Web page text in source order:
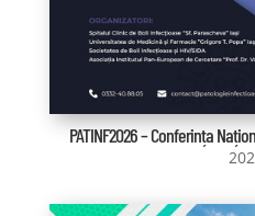
PATINF2026 – Conferința